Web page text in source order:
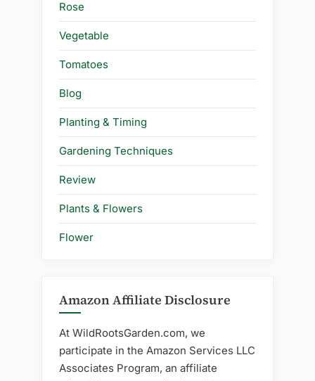
Rose
Vegetable
Tomatoes
Blog
Planting & Timing
Gardening Techniques
Review
Plants & Flowers
Flower
Amazon Affiliate Disclosure
At WildRootsGarden.com, we
participate in the Amazon Services LLC
Associates Program, an affiliate